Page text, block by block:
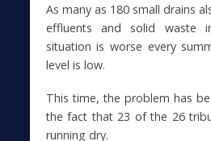
As many as 180 small drains
effluents and solid waste
situation is worse every
level is low.
This time, the problem has
the fact that 23 of the 26
running dry.